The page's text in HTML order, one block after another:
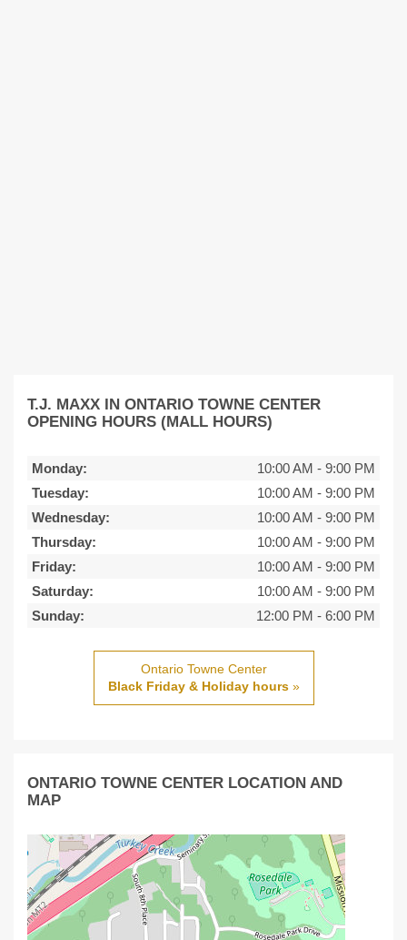
T.J. MAXX IN ONTARIO TOWNE CENTER
OPENING HOURS (MALL HOURS)
Monday: 10:00 AM - 9:00 PM
Tuesday:
10:00 AM - 9:00 PM
Wednesday:
10:00 AM - 9:00 PM
Thursday:
10:00 AM - 9:00 PM
Friday:
10:00 AM - 9:00 PM
Saturday:
10:00 AM - 9:00 PM
Sunday:
12:00 PM - 6:00 PM
Ontario Towne Center
Black Friday & Holiday hours»
ONTARIO TOWNE CENTER LOCATION AND
MAP